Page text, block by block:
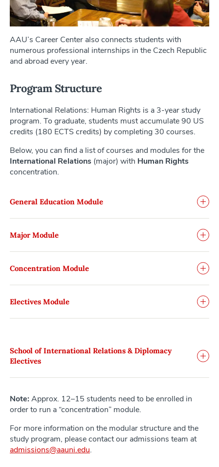
AAU’s Career Center also connects students with
numerous professional internships in the Czech Republic
and abroad every year.
Program Structure
International Relations: Human Rights is a 3-year study
program. To graduate, students must accumulate 90 US
credits (180 ECTS credits) by completing 30 courses.
Below, you can find a list of courses and modules for the
International Relations (major) with Human Rights
concentration.
General Education Module
Major Module
Concentration Module
Electives Module
School of International Relations & Diplomacy
Electives
Note: Approx. 12–15 students need to be enrolled in
order to run a “concentration” module.
For more information on the modular structure and the
study program, please contact our admissions team at
admissions@aauni.edu.